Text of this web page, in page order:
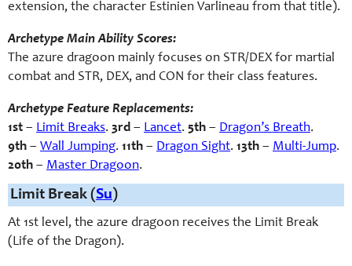
extension, the character Estinien Varlineau from that title).
Archetype Main Ability Scores:
The azure dragoon mainly focuses on STR/DEX for martial
combat and STR, DEX, and CON for their class features.
Archetype Feature Replacements:
1st – Limit Breaks. 3rd – Lancet. 5th – Dragon’s Breath.
9th – Wall Jumping. 11th – Dragon Sight. 13th – Multi-Jump.
20th – Master Dragoon.
Limit Break (Su)
At 1st level, the azure dragoon receives the Limit Break
(Life of the Dragon).